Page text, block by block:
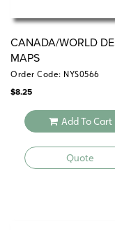
CANADA/WORLD
MAPS
Order Code: NYS0566
$8.25
Add To Cart
Quote